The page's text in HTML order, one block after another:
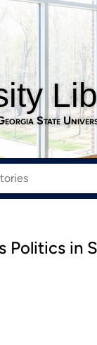
State
Politics in